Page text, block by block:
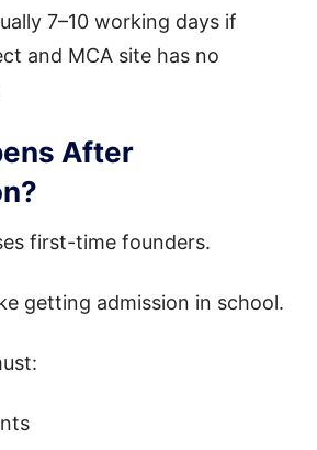
7–10 working days if
and MCA site has no
After
first-time founders.
getting admission in school.